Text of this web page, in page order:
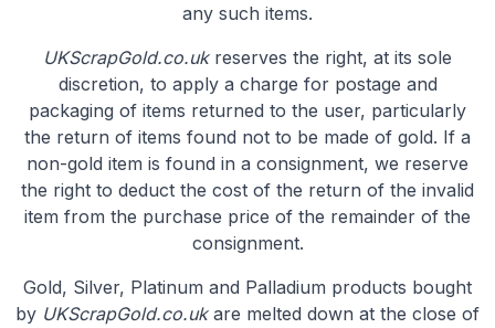
any such items.
UKScrapGold.co.ukreserves the right, at its sole
discretion, to apply a charge for postage and
packaging of items returned to the user, particularly
the return of items found not to be made of gold. If a
non-gold item is found in a consignment, we reserve
the right to deduct the cost of the return of the invalid
item from the purchase price of the remainder of the
consignment.
Gold, Silver, Platinum and Palladium products bought
by UKScrapGold.co.ukare melted down at the close of